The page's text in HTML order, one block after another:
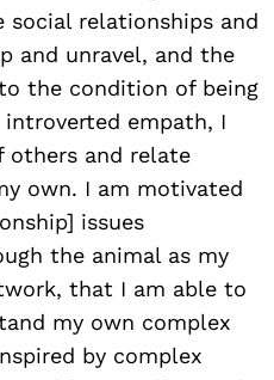
relationships and
and unravel, and the
the condition of being
empath, I
others and relate
own. I am motivated
issues
the animal as my
that I am able to
my own complex
by complex